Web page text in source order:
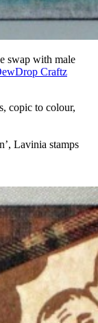
swap with male
Craftz
copic to colour,
Lavinia stamps